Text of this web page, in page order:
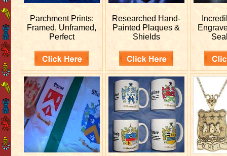
Parchment Prints:
Framed, Unframed,
Perfect
Researched Hand-
Painted Plaques &
Shields